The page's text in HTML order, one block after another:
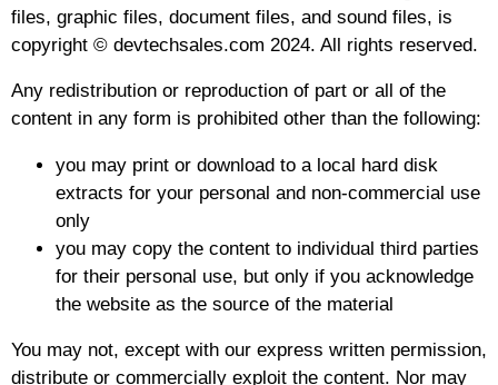
files, graphic files, document files, and sound files, is
copyright © devtechsales.com 2024. All rights reserved.
Any redistribution or reproduction of part or all of the
content in any form is prohibited other than the following:
you may print or download to a local hard disk
extracts for your personal and non-commercial use
only
you may copy the content to individual third parties
for their personal use, but only if you acknowledge
the website as the source of the material
You may not, except with our express written permission,
distribute or commercially exploit the content. Nor may